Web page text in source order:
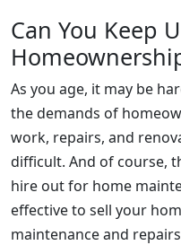
Can You Keep
As you age, it may be
the demands of
work, repairs, and
difficult. And of course,
hire out for home
effective to sell your
maintenance and